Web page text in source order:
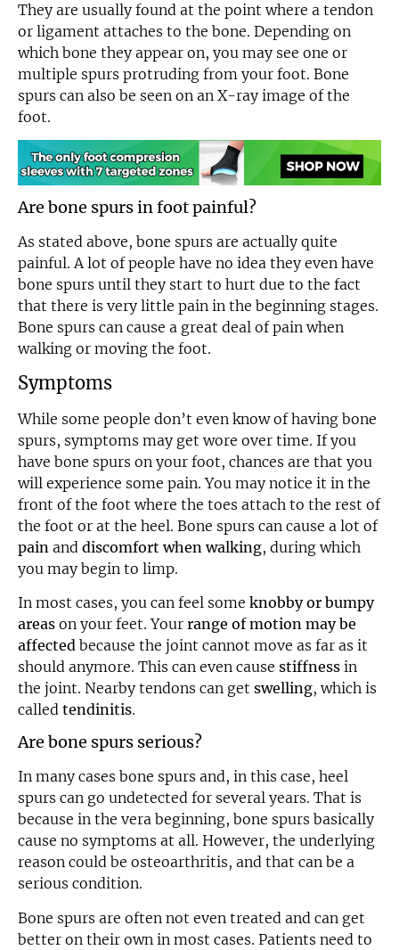
They are usually found at the point where a tendon
or ligament attaches to the bone. Depending on
which bone they appear on, you may see one or
multiple spurs protruding from your foot. Bone
spurs can also be seen on an X-ray image of the
foot.
Are bone spurs in foot painful?
As stated above, bone spurs are actually quite
painful. A lot of people have no idea they even have
bone spurs until they start to hurt due to the fact
that there is very little pain in the beginning stages.
Bone spurs can cause a great deal of pain when
walking or moving the foot.
Symptoms
While some people don’t even know of having bone
spurs, symptoms may get wore over time. If you
have bone spurs on your foot, chances are that you
will experience some pain. You may notice it in the
front of the foot where the toes attach to the rest of
the foot or at the heel. Bone spurs can cause a lot of
pain and discomfort when walking, during which
you may begin to limp.
In most cases, you can feel some knobby or bumpy
areas on your feet. Your range of motion may be
affected because the joint cannot move as far as it
should anymore. This can even cause stiffness in
the joint. Nearby tendons can get swelling, which is
called tendinitis.
Are bone spurs serious?
In many cases bone spurs and, in this case, heel
spurs can go undetected for several years. That is
because in the vera beginning, bone spurs basically
cause no symptoms at all. However, the underlying
reason could be osteoarthritis, and that can be a
serious condition.
Bone spurs are often not even treated and can get
better on their own in most cases. Patients need to